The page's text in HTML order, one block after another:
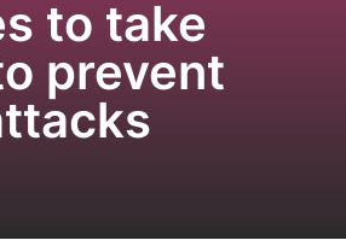
to take
prevent